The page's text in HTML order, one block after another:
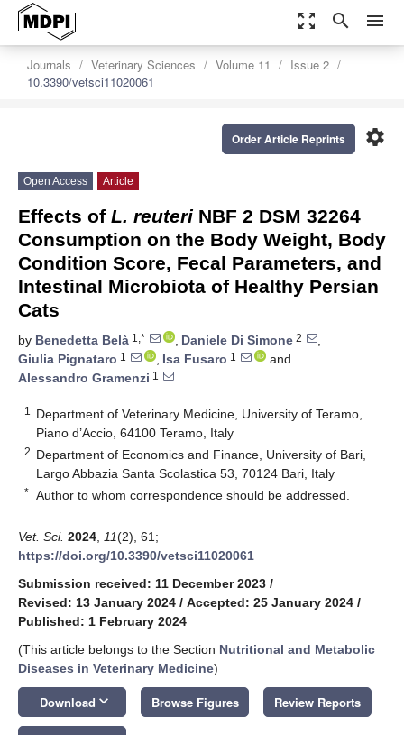
zoom_out_map search menu
Journals Veterinary Sciences Volume 11
Issue 2
10.3390/vetsci11020061
settings
Order Article Reprints
Open Access Article
Effects of L. reuteri NBF 2 DSM 32264
Consumption on the Body Weight, Body
Condition Score, Fecal Parameters, and
Intestinal Microbiota of Healthy Persian
Cats
by Benedetta Belà 1,* , Daniele Di Simone 2
,
Giulia Pignataro 1 , Isa Fusaro 1
and
Alessandro Gramenzi 1
1
Department of Veterinary Medicine, University of Teramo,
Piano d’Accio, 64100 Teramo, Italy
2 Department of Economics and Finance, University of Bari,
Largo Abbazia Santa Scolastica 53, 70124 Bari, Italy
* Author to whom correspondence should be addressed.
Vet. Sci. 2024 11(2), 61;
https://doi.org/10.3390/vetsci11020061
Submission received: 11 December 2023 /
Revised: 13 January 2024 / Accepted: 25 January 2024 /
Published: 1 February 2024
(This article belongs to the Section Nutritional and Metabolic
Diseases in Veterinary Medicine)
Download keyboard_arrow_down Browse Figures Review Reports